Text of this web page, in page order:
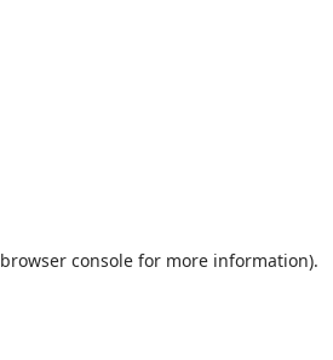
browser consolefor more information).